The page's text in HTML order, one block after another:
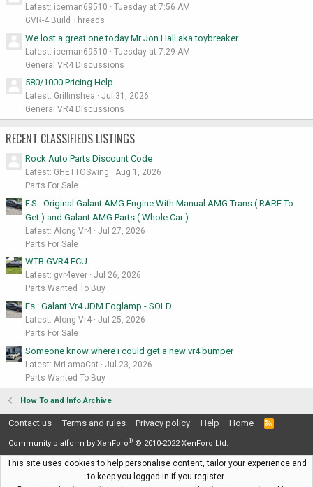
Latest: iceman69510
Tuesday at 7:56 AM
GVR-4 Build Threads
We lost a great one today Mr Jon Hall aka toybreaker
Latest: iceman69510
Tuesday at 7:29 AM
General VR4 Discussions
580/1000 Pricing Help
Latest: Griffinshea
Jul 31, 2026
General VR4 Discussions
RECENT CLASSIFIEDS LISTINGS
Rock Auto Parts Discount Code
Latest: GHETTOSwing
Aug 1, 2026
Parts For Sale
F.S : Original Galant AMG Engine With Manual AMG Trans ( RARE To
Get ) and Galant AMG Parts ( Whole Car )
Latest: Along Vr4
Jul 27, 2026
Parts For Sale
WTB GVR4 ECU
Latest: gvr4ever
Jul 26, 2026
Parts Wanted To Buy
Fs : Galant Vr4 JDM Foglamp - SOLD
Latest: Along Vr4
Jul 25, 2026
Parts For Sale
Someone know where i could get a new vr4 bumper
Latest: MrLamaCat
Jul 23, 2026
Parts Wanted To Buy
How To and Info Archive
Contact us Terms and rules Privacy policy Help Home
R
S
Community platform by XenForo® © 2010-2022 XenForo Ltd.
This site uses cookies to help personalise content, tailor your experience and
to keep you logged in if you register.